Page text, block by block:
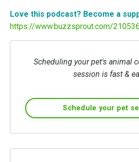
Love this podcast? Become a
https://www.buzzsprout.com/
Scheduling your pet's animal
session is fast &
Schedule your pet